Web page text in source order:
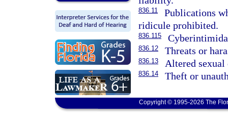
836.11
Publications
ridicule prohibited.
836.115
836.12 Threats or
836.13 Altered
836.14 Theft or
Copyright © 1995-2026 The